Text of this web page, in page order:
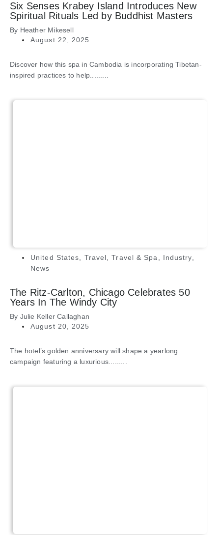
Six Senses Krabey Island Introduces New
Spiritual Rituals Led by Buddhist Masters
By Heather Mikesell
August 22, 2025
Discover how this spa in Cambodia is incorporating Tibetan-
inspired practices to help.........
United States, Travel,Travel & Spa, Industry,
News
The Ritz-Carlton, Chicago Celebrates 50
Years In The Windy City
By Julie Keller Callaghan
August 20, 2025
The hotel’s golden anniversary will shape a yearlong
campaign featuring a luxurious.........